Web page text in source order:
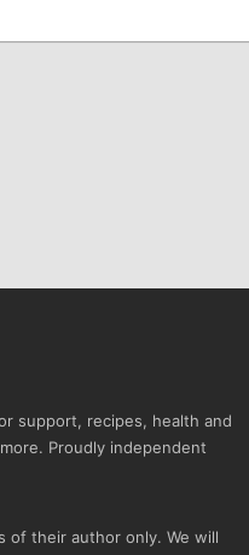
support, recipes, health and
Proudly independent
of their author only. We will